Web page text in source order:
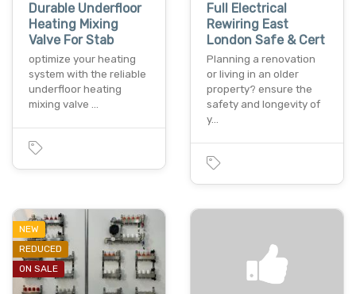
Durable Underfloor
Heating Mixing
Valve For Stab
optimize your heating
system with the reliable
underfloor heating
mixing valve …
Full Electrical
Rewiring East
London Safe & Cert
Planning a renovation
or living in an older
property? ensure the
safety and longevity of
y…
NEW
REDUCED
ON SALE